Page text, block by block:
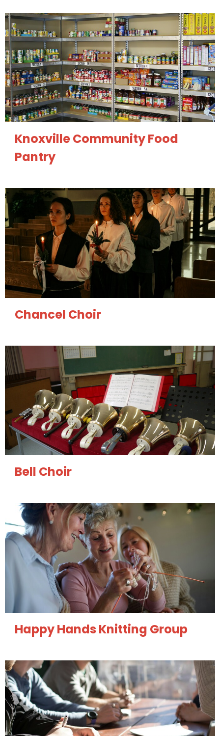
Knoxville Community Food
Pantry
Chancel Choir
Bell Choir
Happy Hands Knitting Group